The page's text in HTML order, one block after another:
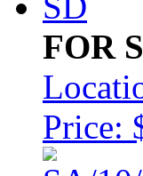
FOR
Price: